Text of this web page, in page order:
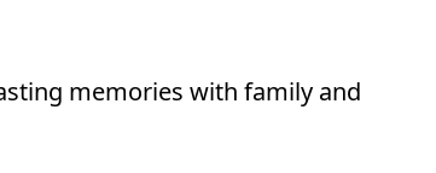
memories with family and